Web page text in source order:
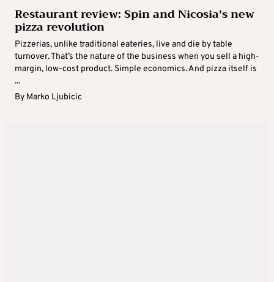
Restaurant review: Spin and Nicosia’s new
pizza revolution
Pizzerias, unlike traditional eateries, live and die by table
turnover. That’s the nature of the business when you sell a high-
margin, low-cost product. Simple economics. And pizza itself is
...
By Marko Ljubicic